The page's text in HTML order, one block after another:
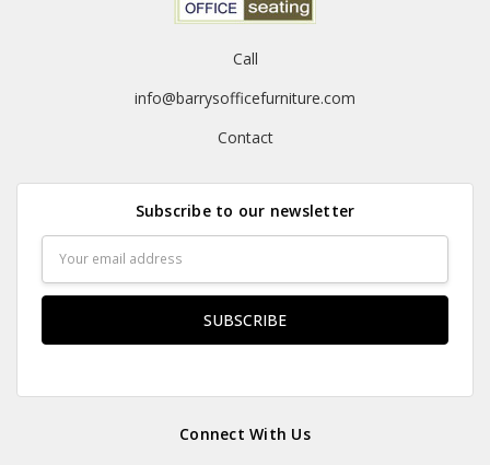
Call
info@barrysofficefurniture.com
Contact
Subscribe to our newsletter
Address
Connect With Us